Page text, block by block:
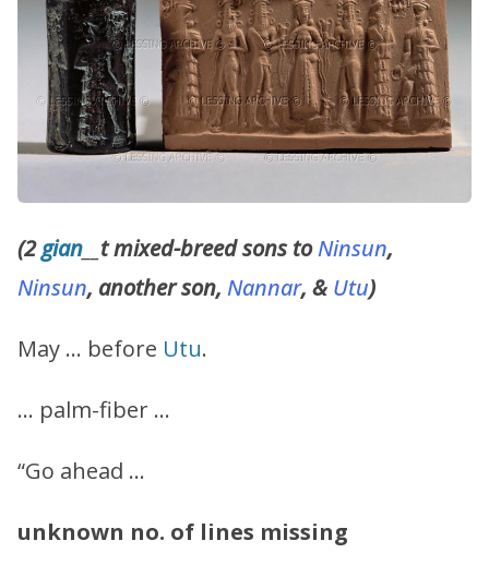
(2gian t mixed-breed sons toNinsun,
Ninsun, another son, Nannar, & Utu)
May … before Utu.
… palm-fiber …
“Go ahead …
unknown no. of lines missing